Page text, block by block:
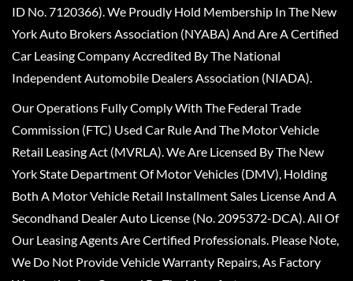
ID No. 7120366). We Proudly Hold Membership In The New
York Auto Brokers Association (NYABA) And Are A Certified
Car Leasing Company Accredited By The National
Independent Automobile Dealers Association (NIADA).
Our Operations Fully Comply With The Federal Trade
Commission (FTC) Used Car Rule And The Motor Vehicle
Retail Leasing Act (MVRLA). We Are Licensed By The New
York State Department Of Motor Vehicles (DMV), Holding
Both A Motor Vehicle Retail Installment Sales License And A
Secondhand Dealer Auto License (No. 2095372-DCA). All Of
Our Leasing Agents Are Certified Professionals. Please Note,
We Do Not Provide Vehicle Warranty Repairs, As Factory